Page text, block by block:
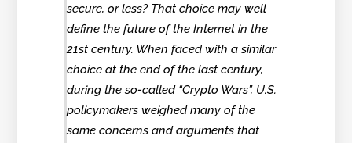
secure, or less? That choice may well
define the future of the Internet in the
21st century. When faced with a similar
choice at the end of the last century,
during the so-called “Crypto Wars”, U.S.
policymakers weighed many of the
same concerns and arguments that